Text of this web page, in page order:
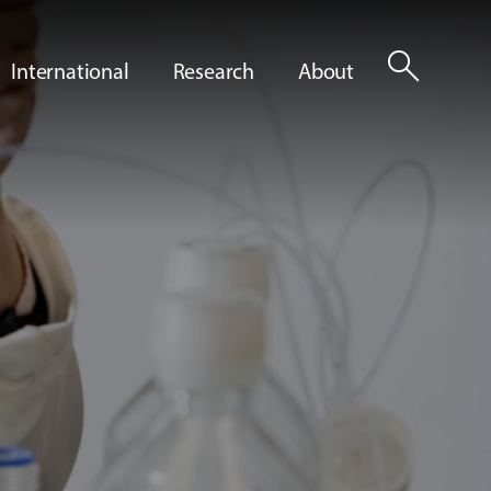
International Research About search